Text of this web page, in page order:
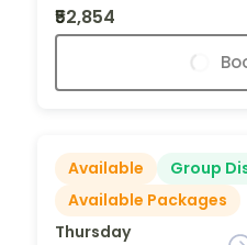
₹52,854
Available
Group
Available Packages
Thursday